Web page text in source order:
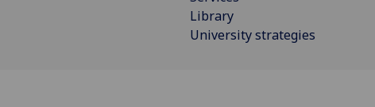
Library
University strategies